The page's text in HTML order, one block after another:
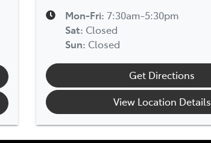
Mon-Fri: 7:30am-5:30pm
Sat: Closed
Sun: Closed
Get Directions
View Location Details